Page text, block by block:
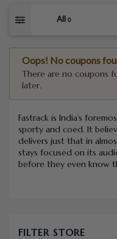
All 0
Oops! No coupons
There are no coupons
later.
Fastrack is India’s
sporty and coed. It
delivers just that in
stays focused on its
before they even know
FILTER STORE